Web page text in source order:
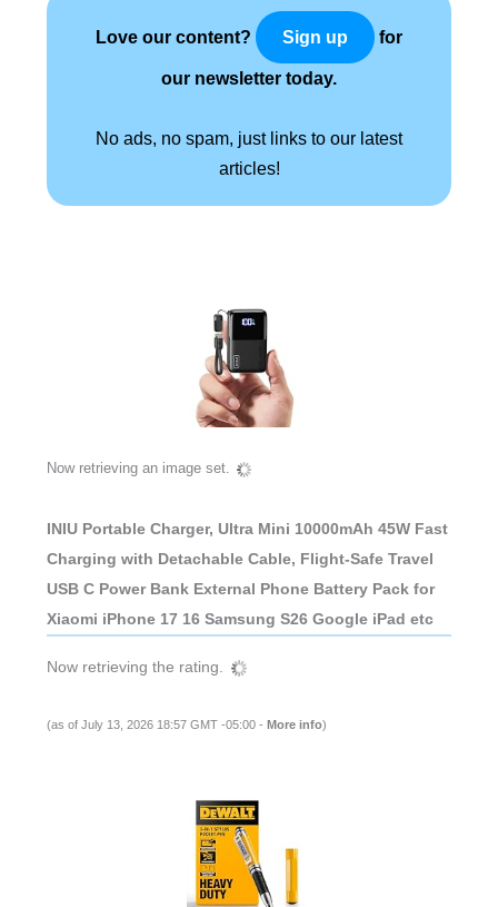
Love our content? Sign up for
our newsletter today.
No ads, no spam, just links to our latest
articles!
Now retrieving an image set.
INIU Portable Charger, Ultra Mini 10000mAh 45W Fast
Charging with Detachable Cable, Flight-Safe Travel
USB C Power Bank External Phone Battery Pack for
Xiaomi iPhone 17 16 Samsung S26 Google iPad etc
Now retrieving the rating.
(as of July 13, 2026 18:57 GMT -05:00 - More info)